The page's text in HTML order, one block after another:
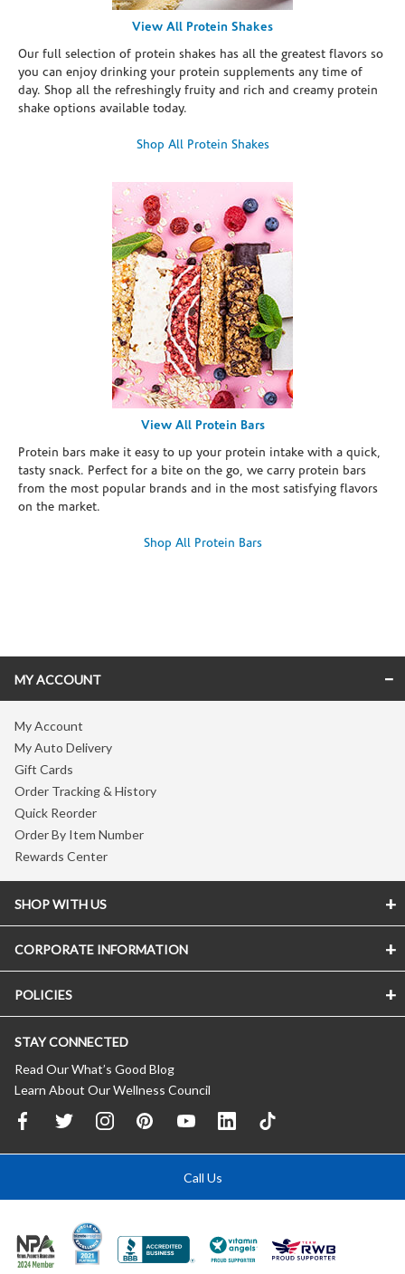
View All Protein Shakes
Our full selection of protein shakes has all the greatest flavors so
you can enjoy drinking your protein supplements any time of
day. Shop all the refreshingly fruity and rich and creamy protein
shake options available today.
Shop All Protein Shakes
View All Protein Bars
Protein bars make it easy to up your protein intake with a quick,
tasty snack. Perfect for a bite on the go, we carry protein bars
from the most popular brands and in the most satisfying flavors
on the market.
Shop All Protein Bars
MY ACCOUNT
My Account
My Auto Delivery
Gift Cards
Order Tracking & History
Quick Reorder
Order By Item Number
Rewards Center
SHOP WITH US
CORPORATE INFORMATION
POLICIES
STAY CONNECTED
Read Our What’s Good Blog
Learn About Our Wellness Council
Call Us